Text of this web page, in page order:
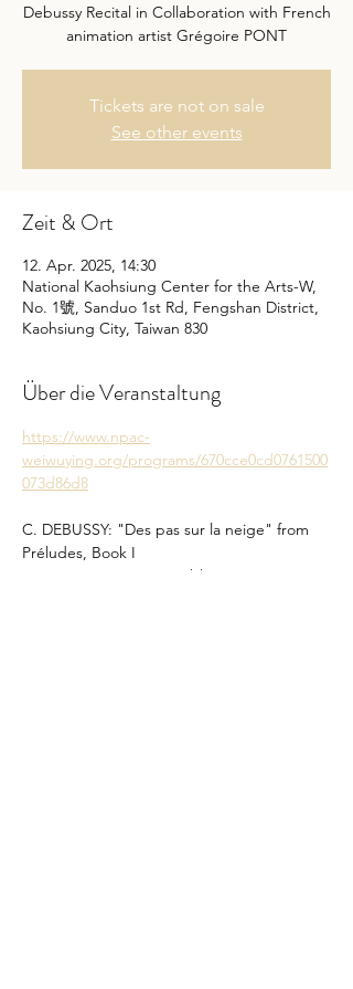
Debussy Recital in Collaboration with French
animation artist Grégoire PONT
Tickets are not on sale
See other events
Zeit & Ort
12. Apr. 2025, 14:30
National Kaohsiung Center for the Arts-W,
No. 1號, Sanduo 1st Rd, Fengshan District,
Kaohsiung City, Taiwan 830
Über die Veranstaltung
https://www.npac-
weiwuying.org/programs/670cce0cd0761500
073d86d8
C. DEBUSSY: "Des pas sur la neige" from
Préludes, Book I
C. DEBUSSY: Images oubliées, I. Lent